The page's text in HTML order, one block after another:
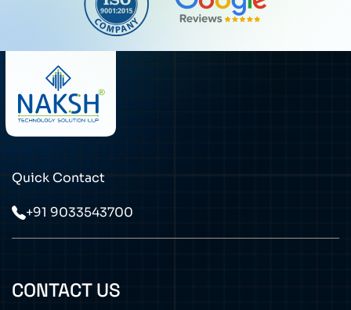
Quick Contact
+91 9033543700
CONTACT US